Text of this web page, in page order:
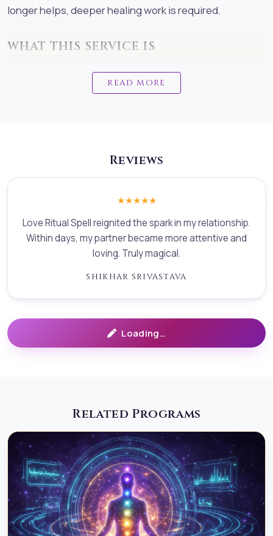
longer helps, deeper healing work is required.
WHAT THIS SERVICE IS
Love & Relationship Ritual Spell is a professional,
ethical, sacred healing service designed to address
diagnosticsrelationship counselling
psychological clarityThis is not black magic,
manipulation, or control.
This is sacred, conscious ritual healing performed by a
restorative energies.
White Wicca only No black magic, curses, bindings, or
coercion No interference with free will No harm to
PRE-RITUAL PROCESS (VERY IMPORTANT)Before any
ritual work, a structured pre-ritual session is
conducted. This includes: 1. Energetic Scan &
DiagnosisOur healer performs an in-depth energetic
assessment to identify:emotional wounds affecting the
relationshipunresolved trauma patternsenergetic
READ MORE
Reviews
★★★★★
Love Ritual Spell reignited the spark in my relationship.
Within days, my partner became more attentive and
loving. Truly magical.
SHIKHAR SRIVASTAVA
Loading…
Related Programs